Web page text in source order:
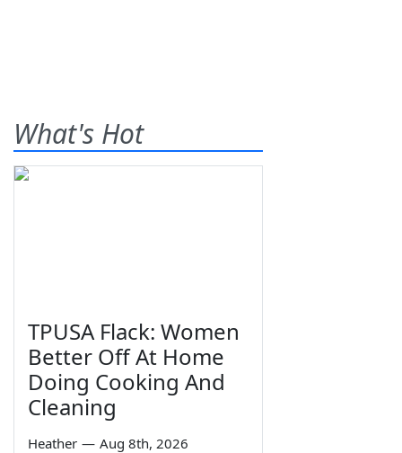
What's Hot
TPUSA Flack: Women
Better Off At Home
Doing Cooking And
Cleaning
Heather — Aug 8th, 2026